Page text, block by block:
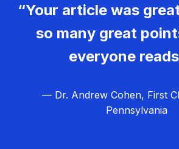
“Your article was
so many great
everyone
— Dr. Andrew Cohen, First
Pennsylvania